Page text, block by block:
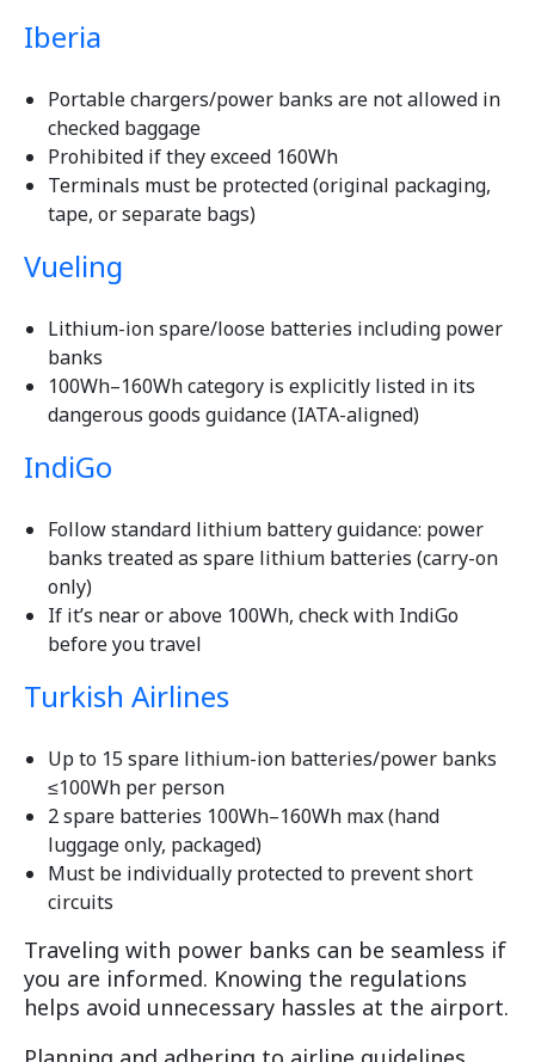
Iberia
Portable chargers/power banks are not allowed in
checked baggage
Prohibited if they exceed 160Wh
Terminals must be protected (original packaging,
tape, or separate bags)
Vueling
Lithium-ion spare/loose batteries including power
banks
100Wh–160Wh category is explicitly listed in its
dangerous goods guidance (IATA-aligned)
IndiGo
Follow standard lithium battery guidance: power
banks treated as spare lithium batteries (carry-on
only)
If it’s near or above 100Wh, check with IndiGo
before you travel
Turkish Airlines
Up to 15 spare lithium-ion batteries/power banks
≤100Wh per person
2 spare batteries 100Wh–160Wh max (hand
luggage only, packaged)
Must be individually protected to prevent short
circuits
Traveling with power banks can be seamless if
you are informed. Knowing the regulations
helps avoid unnecessary hassles at the airport.